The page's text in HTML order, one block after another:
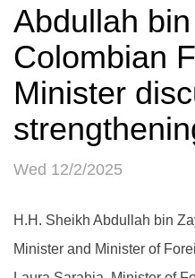
Abdullah
Colombian
Minister
Wed 12/2/2025
H.H. Sheikh Abdullah bin
Minister and Minister of